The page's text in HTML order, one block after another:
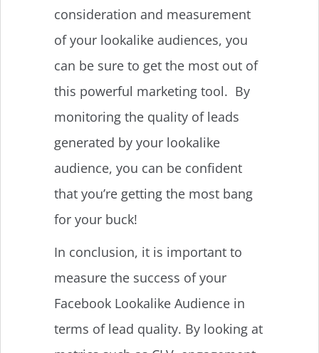
consideration and measurement
of your lookalike audiences, you
can be sure to get the most out of
this powerful marketing tool. By
monitoring the quality of leads
generated by your lookalike
audience, you can be confident
that you’re getting the most bang
for your buck!
In conclusion, it is important to
measure the success of your
Facebook Lookalike Audience in
terms of lead quality. By looking at